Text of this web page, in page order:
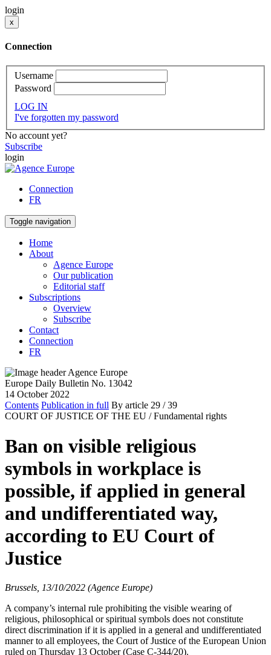
login
x
Connection
Username
Password
LOG IN
I've forgotten my password
No account yet?
Subscribe
login
Connection
FR
Toggle navigation
Home
About
Agence Europe
Our publication
Editorial staff
Subscriptions
Overview
Subscribe
Contact
Connection
FR
Europe Daily Bulletin No. 13042
14 October 2022
Contents Publication in full By article 29 / 39
COURT OF JUSTICE OF THE EU / Fundamental rights
Ban on visible religious
symbols in workplace is
possible, if applied in general
and undifferentiated way,
according to EU Court of
Justice
Brussels, 13/10/2022 (Agence Europe)
A company’s internal rule prohibiting the visible wearing of
religious, philosophical or spiritual symbols does not constitute
direct discrimination if it is applied in a general and undifferentiated
manner to all employees, the Court of Justice of the European Union
ruled on Thursday 13 October (Case C-344/20).